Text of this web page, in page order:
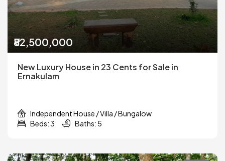
₹82,500,000
New Luxury House in 23 Cents for Sale in
Ernakulam
Independent House / Villa / Bungalow
Beds: 3
Baths: 5